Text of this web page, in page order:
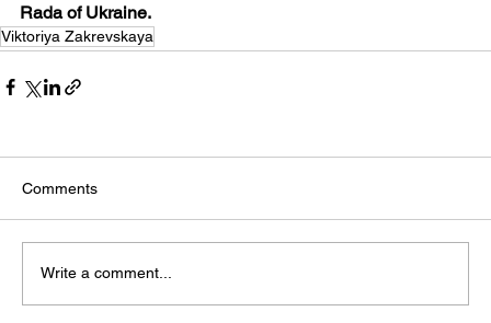
Rada of Ukraine.
Viktoriya Zakrevskaya
Comments
Write a comment...